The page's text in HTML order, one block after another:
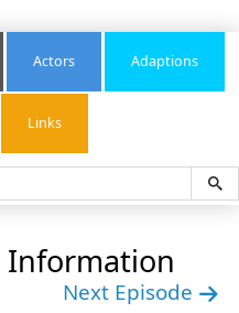
Actors Adaptions
Links
Information
Next Episode